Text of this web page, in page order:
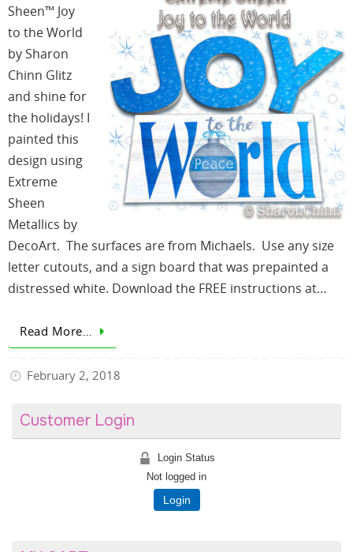
Sheen™ Joy
to the World
by Sharon
Chinn Glitz
and shine for
the holidays! I
painted this
design using
Extreme
Sheen
Metallics by
DecoArt. The surfaces are from Michaels. Use any size
letter cutouts, and a sign board that was prepainted a
distressed white. Download the FREE instructions at…
Read More…
February 2, 2018
Customer Login
Login Status
Not logged in
Login